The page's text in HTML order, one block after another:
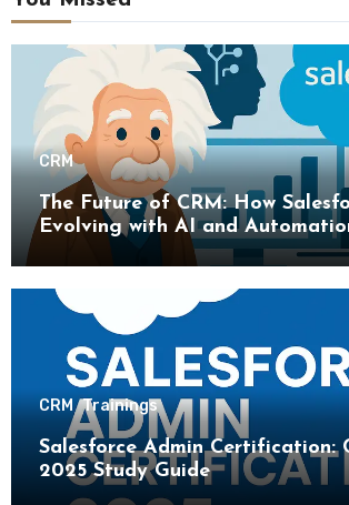
CRM
The Future of CRM: How
Evolving with AI and
CRM Trainings
Salesforce Admin Certification:
2025 Study Guide